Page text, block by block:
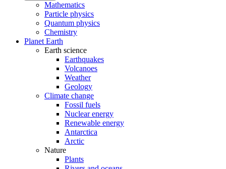
Mathematics
Particle physics
Quantum physics
Chemistry
Planet Earth
Earth science
Earthquakes
Volcanoes
Weather
Geology
Climate change
Fossil fuels
Nuclear energy
Renewable energy
Antarctica
Arctic
Nature
Plants